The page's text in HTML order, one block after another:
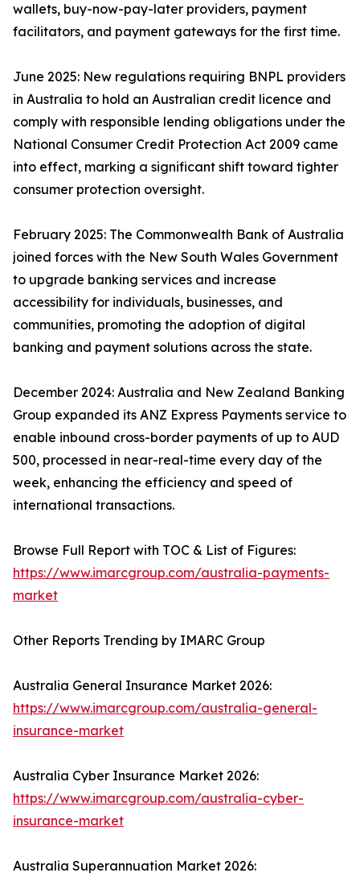
wallets, buy-now-pay-later providers, payment
facilitators, and payment gateways for the first time.
June 2025: New regulations requiring BNPL providers
in Australia to hold an Australian credit licence and
comply with responsible lending obligations under the
National Consumer Credit Protection Act 2009 came
into effect, marking a significant shift toward tighter
consumer protection oversight.
February 2025: The Commonwealth Bank of Australia
joined forces with the New South Wales Government
to upgrade banking services and increase
accessibility for individuals, businesses, and
communities, promoting the adoption of digital
banking and payment solutions across the state.
December 2024: Australia and New Zealand Banking
Group expanded its ANZ Express Payments service to
enable inbound cross-border payments of up to AUD
500, processed in near-real-time every day of the
week, enhancing the efficiency and speed of
international transactions.
Browse Full Report with TOC & List of Figures:
https://www.imarcgroup.com/australia-payments-
market
Other Reports Trending by IMARC Group
Australia General Insurance Market 2026:
https://www.imarcgroup.com/australia-general-
insurance-market
Australia Cyber Insurance Market 2026:
https://www.imarcgroup.com/australia-cyber-
insurance-market
Australia Superannuation Market 2026: